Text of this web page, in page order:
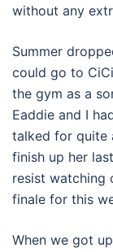
without any
Summer
could go to
the gym as a
Eaddie and I
talked for quite
finish up her
resist watching
finale for this
When we got